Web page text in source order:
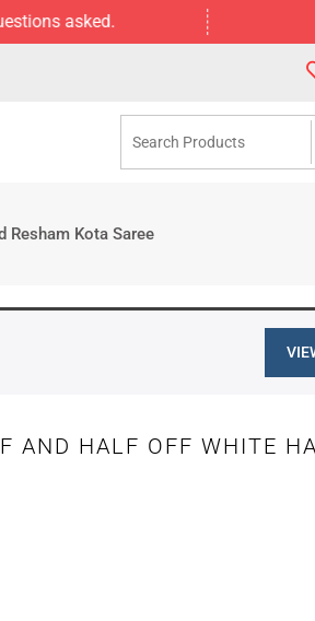
Fast
Resham Kota Saree
AND HALF OFF WHITE